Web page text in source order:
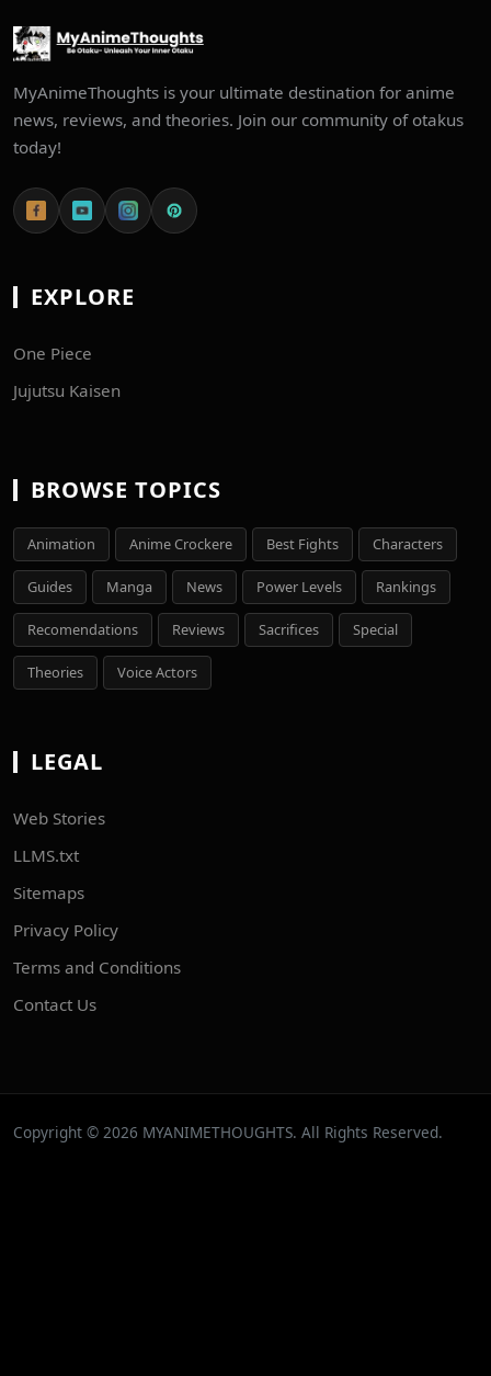
MyAnimeThoughts is your ultimate destination for anime
news, reviews, and theories. Join our community of otakus
today!
EXPLORE
One Piece
Jujutsu Kaisen
BROWSE TOPICS
Animation Anime Crockere Best Fights Characters
Guides Manga News Power Levels Rankings
Recomendations Reviews Sacrifices Special
Theories Voice Actors
LEGAL
Web Stories
LLMS.txt
Sitemaps
Privacy Policy
Terms and Conditions
Contact Us
Copyright © 2026 MYANIMETHOUGHTS. All Rights Reserved.